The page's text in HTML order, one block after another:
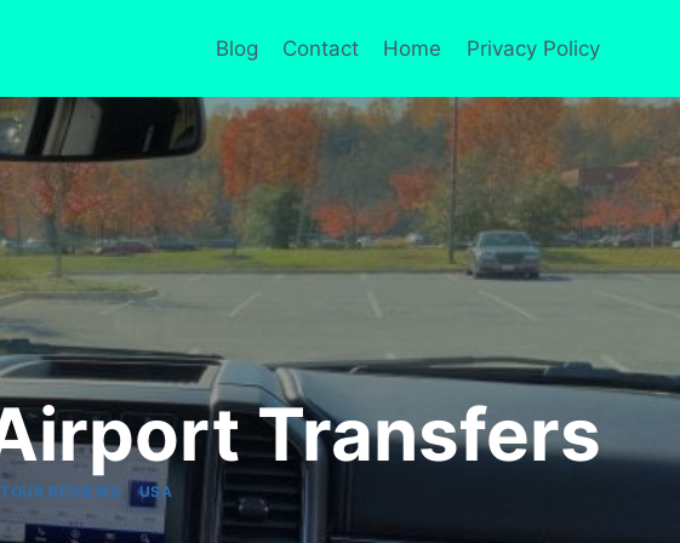
Blog Contact Home Privacy Policy
Transfers
TOUR REVIEWS |USA